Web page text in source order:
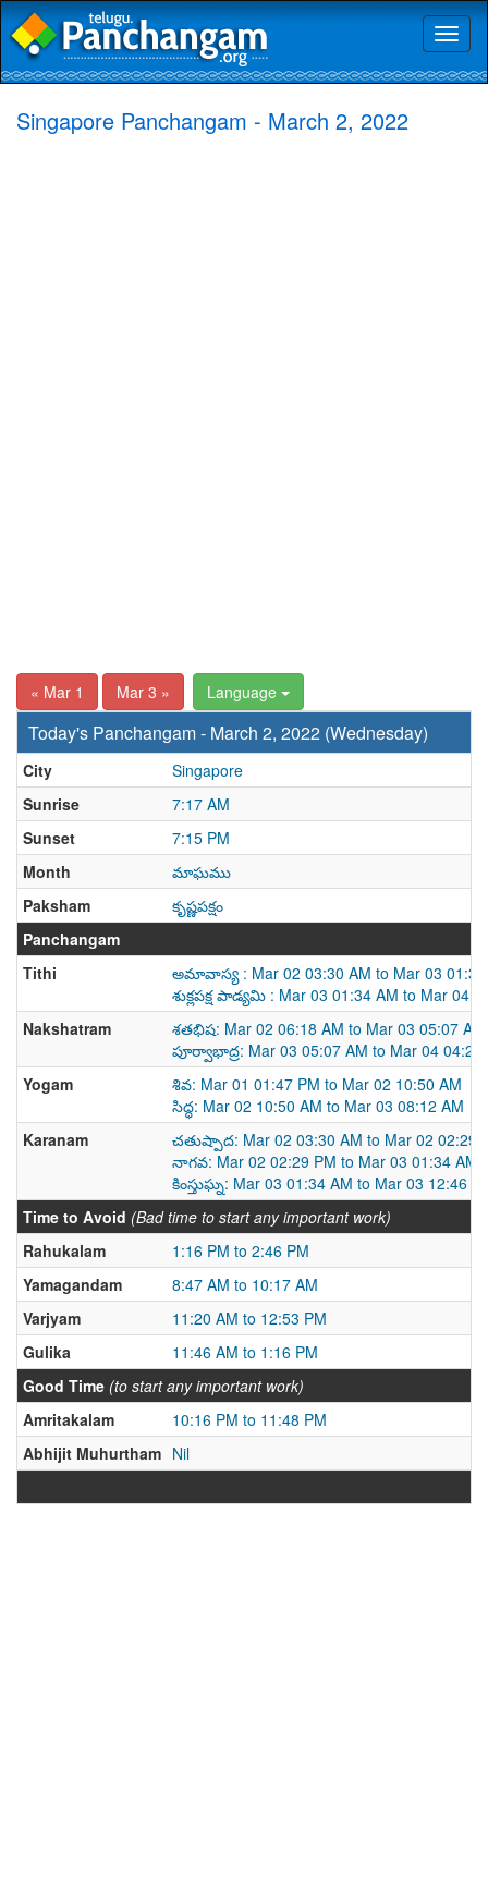
Singapore Panchangam - March 2, 2022
« Mar 1 Mar 3 » Language
Today's Panchangam - March 2, 2022 (Wednesday)
City
Singapore
Sunrise
7:17 AM
Sunset
7:15 PM
Month
మాఘము
Paksham
కృష్ణపక్షం
Panchangam
Tithi
అమావాస్య : Mar 02 03:30 AM to Mar 03 01:34
శుక్లపక్ష పాడ్యమి : Mar 03 01:34 AM to Mar 04
Nakshatram
శతభిష: Mar 02 06:18 AM to Mar 03 05:07 AM
పూర్వాభాద్ర: Mar 03 05:07 AM to Mar 04 04:26
Yogam
శివ: Mar 01 01:47 PM to Mar 02 10:50 AM
సిద్ధ: Mar 02 10:50 AM to Mar 03 08:12 AM
Karanam
చతుష్పాద: Mar 02 03:30 AM to Mar 02 02:29
నాగవ: Mar 02 02:29 PM to Mar 03 01:34 AM
కింస్తుఘ్న: Mar 03 01:34 AM to Mar 03 12:46
Time to Avoid (Bad time to start any important work)
Rahukalam
1:16 PM to 2:46 PM
Yamagandam
8:47 AM to 10:17 AM
Varjyam
11:20 AM to 12:53 PM
Gulika
11:46 AM to 1:16 PM
Good Time (to start any important work)
Amritakalam
10:16 PM to 11:48 PM
Abhijit Muhurtham Nil